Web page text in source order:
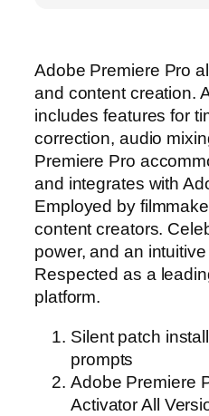
Adobe Premiere Pro
and content creation.
includes features for
correction, audio
Premiere Pro
and integrates with
Employed by
content creators.
power, and an
Respected as a
platform.
Silent patch
prompts
Adobe Premiere
Activator All